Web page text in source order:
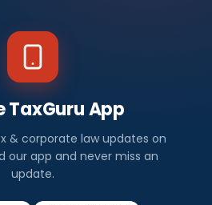
TaxGuru App
& corporate law updates on
our app and never miss an
update.